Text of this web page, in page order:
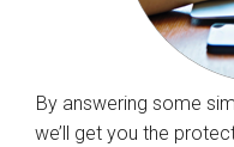
By answering some
we’ll get you the